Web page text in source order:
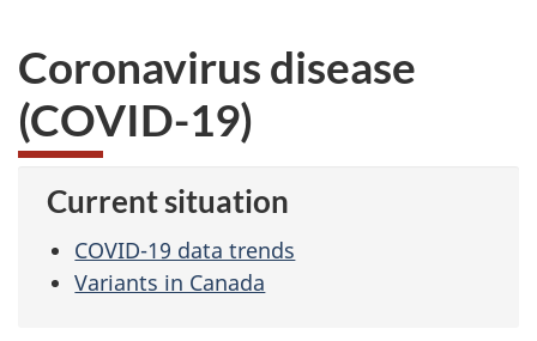
here:
Coronavirus disease
(COVID-19)
Current situation
COVID-19 data trends
Variants in Canada